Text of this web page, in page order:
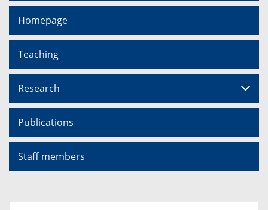
Homepage
Teaching
Research
Publications
Staff members